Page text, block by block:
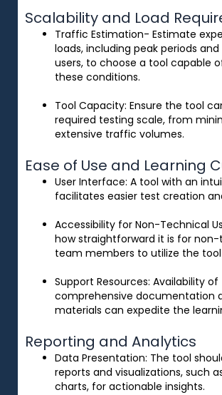
Scalability and Load
Traffic Estimation- Estimate
loads, including peak periods
users, to choose a tool capable
these conditions.
Tool Capacity: Ensure the tool
required testing scale, from
extensive traffic volumes.
Ease of Use and Learning
User Interface: A tool with an
facilitates easier test creation
Accessibility for Non-Technical
how straightforward it is for
team members to utilize the
Support Resources: Availability of
comprehensive documentation
materials can expedite the
Reporting and Analytics
Data Presentation: The tool
reports and visualizations, such
charts, for actionable insights.